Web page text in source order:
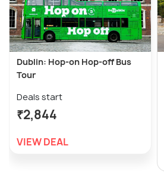
Dublin: Hop-on Hop-off Bus
Tour
Deals start
₹2,844
VIEW DEAL